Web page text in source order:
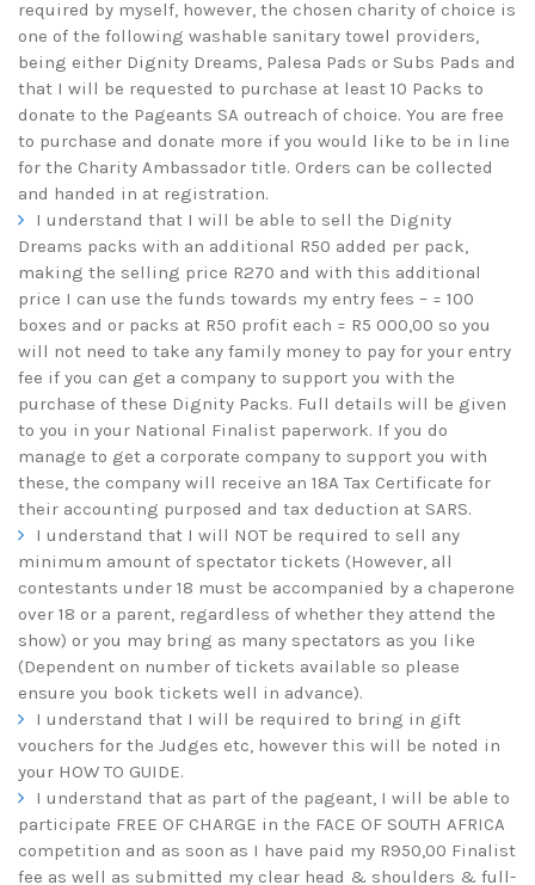
required by myself, however, the chosen charity of choice is
one of the following washable sanitary towel providers,
being either Dignity Dreams, Palesa Pads or Subs Pads and
that I will be requested to purchase at least 10 Packs to
donate to the Pageants SA outreach of choice. You are free
to purchase and donate more if you would like to be in line
for the Charity Ambassador title. Orders can be collected
and handed in at registration.
I understand that I will be able to sell the Dignity
Dreams packs with an additional R50 added per pack,
making the selling price R270 and with this additional
price I can use the funds towards my entry fees – = 100
boxes and or packs at R50 profit each = R5 000,00 so you
will not need to take any family money to pay for your entry
fee if you can get a company to support you with the
purchase of these Dignity Packs. Full details will be given
to you in your National Finalist paperwork. If you do
manage to get a corporate company to support you with
these, the company will receive an 18A Tax Certificate for
their accounting purposed and tax deduction at SARS.
I understand that I will NOT be required to sell any
minimum amount of spectator tickets (However, all
contestants under 18 must be accompanied by a chaperone
over 18 or a parent, regardless of whether they attend the
show) or you may bring as many spectators as you like
(Dependent on number of tickets available so please
ensure you book tickets well in advance).
I understand that I will be required to bring in gift
vouchers for the Judges etc, however this will be noted in
your HOW TO GUIDE.
I understand that as part of the pageant, I will be able to
participate FREE OF CHARGE in the FACE OF SOUTH AFRICA
competition and as soon as I have paid my R950,00 Finalist
fee as well as submitted my clear head & shoulders & full-